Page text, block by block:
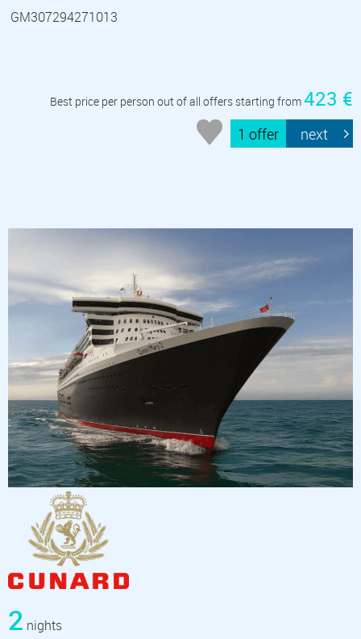
GM307294271013
Best price per person out of all offers starting from423 €
1 offer next
2 nights